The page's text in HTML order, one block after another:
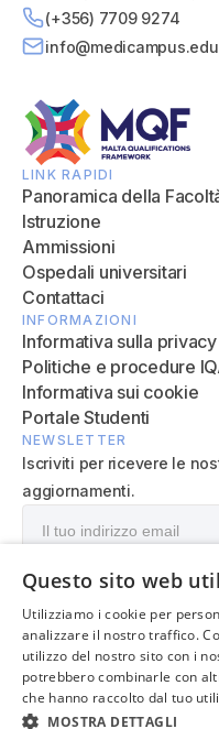
(+356) 7709 9274
LINK RAPIDI
Panoramica della
Istruzione
Ammissioni
Ospedali universitari
Contattaci
INFORMAZIONI
Informativa sulla privacy
Politiche e procedure
Informativa sui cookie
Portale Studenti
NEWSLETTER
Iscriviti per ricevere le
aggiornamenti.
© 2026 MediCampus
Questo sito web
Utilizziamo i cookie per
analizzare il nostro traffico.
utilizzo del nostro sito con i
potrebbero combinarle con
che hanno raccolto dal tuo
MOSTRA DETTAGLI